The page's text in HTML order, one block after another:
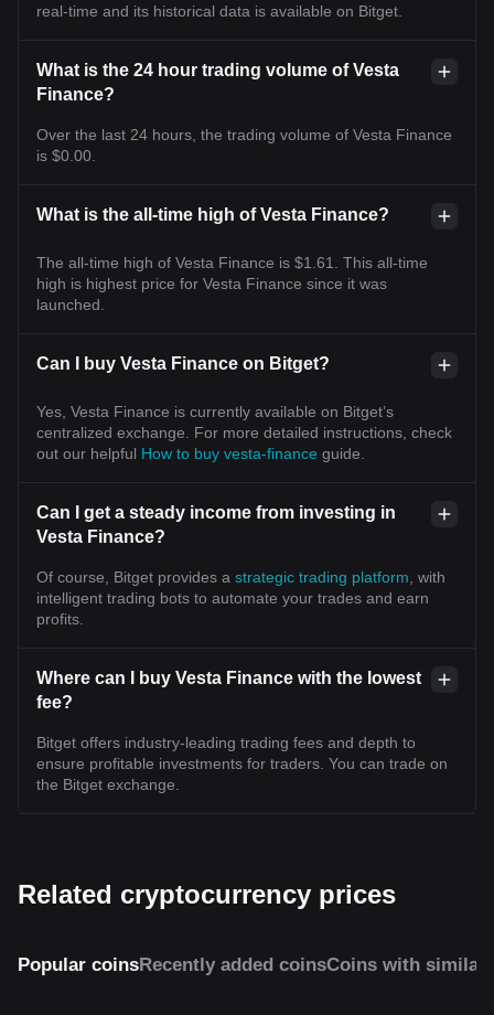
real-time and its historical data is available on Bitget.
What is the 24 hour trading volume of Vesta
Finance?
Over the last 24 hours, the trading volume of Vesta Finance
is $0.00.
What is the all-time high of Vesta Finance?
The all-time high of Vesta Finance is $1.61. This all-time
high is highest price for Vesta Finance since it was
launched.
Can I buy Vesta Finance on Bitget?
Yes, Vesta Finance is currently available on Bitget’s
centralized exchange. For more detailed instructions, check
out our helpful How to buy vesta-finance guide.
Can I get a steady income from investing in
Vesta Finance?
Of course, Bitget provides a strategic trading platform , with
intelligent trading bots to automate your trades and earn
profits.
Where can I buy Vesta Finance with the lowest
fee?
Bitget offers industry-leading trading fees and depth to
ensure profitable investments for traders. You can trade on
the Bitget exchange.
Related cryptocurrency prices
Popular coinsRecently added coinsCoins with similar